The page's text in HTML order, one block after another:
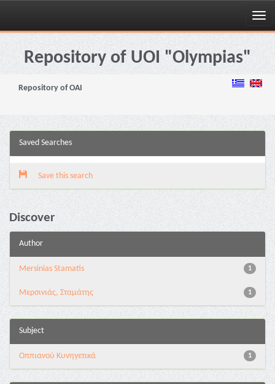
Skip
navigationRepository of UOI "Olympias"
Repository of OAI
Saved Searches
Save this search
Discover
Author
1
Mersinias Stamatis
1
Μερσινιάς, Σταμάτης
Subject
1
Οππιανού Κυνηγετικά